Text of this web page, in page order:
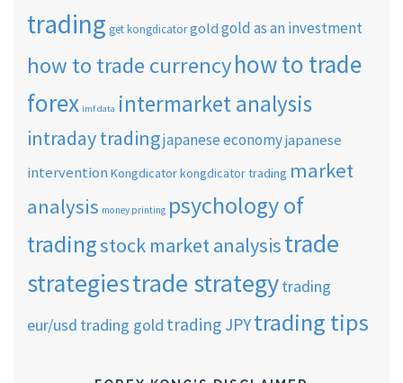
trading get kongdicatorgold gold as an investment
how to trade currencyhow to trade
forex imf data intermarket analysis
intraday tradingjapanese economyjapanese
intervention Kongdicatorkongdicator trading market
analysis money printing psychology of
tradingstock market analysistrade
strategiestrade strategytrading
eur/usd trading gold trading JPYtrading tips